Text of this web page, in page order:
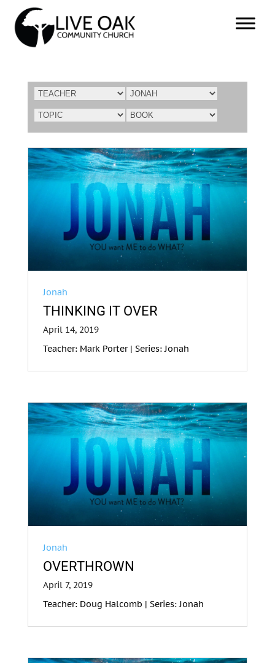
Jonah
THINKING IT OVER
April 14, 2019
Teacher: Mark Porter | Series: Jonah
Jonah
OVERTHROWN
April 7, 2019
Teacher: Doug Halcomb | Series: Jonah